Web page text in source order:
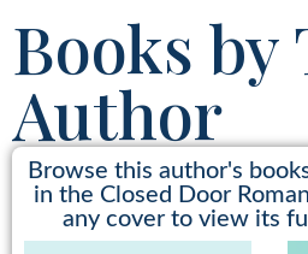
Books by
Author
Browse this author's
in the Closed Door
any cover to view its